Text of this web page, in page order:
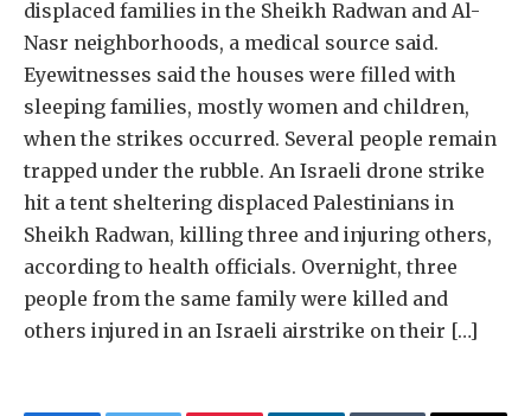
displaced families in the Sheikh Radwan and Al-
Nasr neighborhoods, a medical source said.
Eyewitnesses said the houses were filled with
sleeping families, mostly women and children,
when the strikes occurred. Several people remain
trapped under the rubble. An Israeli drone strike
hit a tent sheltering displaced Palestinians in
Sheikh Radwan, killing three and injuring others,
according to health officials. Overnight, three
people from the same family were killed and
others injured in an Israeli airstrike on their […]